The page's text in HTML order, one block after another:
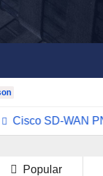
SD-WAN PNP and
Popular